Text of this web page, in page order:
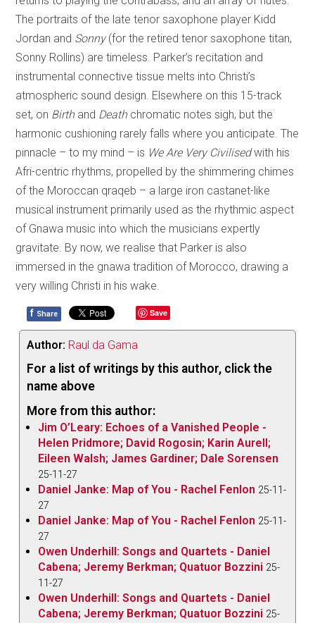
The portraits of the late tenor saxophone player Kidd
Jordan and Sonny(for the retired tenor saxophone titan,
Sonny Rollins) are timeless. Parker’s recitation and
instrumental connective tissue melts into Christi’s
atmospheric sound design. Elsewhere on this 15-track
set, on Birth and Deathchromatic notes sigh, but the
harmonic cushioning rarely falls where you anticipate. The
pinnacle – to my mind – is We Are Very Civilisedwith his
Afri-centric rhythms, propelled by the shimmering chimes
of the Moroccan qraqeb – a large iron castanet-like
musical instrument primarily used as the rhythmic aspect
of Gnawa music into which the musicians expertly
gravitate. By now, we realise that Parker is also
immersed in the gnawa tradition of Morocco, drawing a
very willing Christi in his wake.
f Share Save
Author: Raul da Gama
For a list of writings by this author, click the
name above
More from this author:
Jim O’Leary: Echoes of a Vanished People -
Helen Pridmore; David Rogosin; Karin Aurell;
Eileen Walsh; James Gardiner; Dale Sorensen
25-11-27
Daniel Janke: Map of You - Rachel Fenlon 25-11-
27
Daniel Janke: Map of You - Rachel Fenlon 25-11-
27
Owen Underhill: Songs and Quartets - Daniel
Cabena; Jeremy Berkman; Quatuor Bozzini 25-
11-27
Owen Underhill: Songs and Quartets - Daniel
Cabena; Jeremy Berkman; Quatuor Bozzini 25-